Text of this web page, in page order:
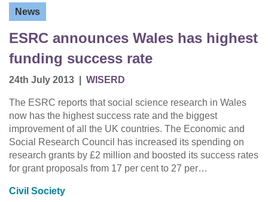
News
ESRC announces Wales has highest
funding success rate
24th July 2013 WISERD
The ESRC reports that social science research in Wales
now has the highest success rate and the biggest
improvement of all the UK countries. The Economic and
Social Research Council has increased its spending on
research grants by £2 million and boosted its success rates
for grant proposals from 17 per cent to 27 per…
Civil Society